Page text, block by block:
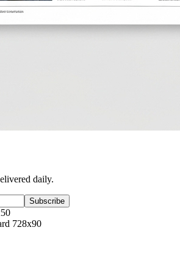
daily.
Subscribe
728x90